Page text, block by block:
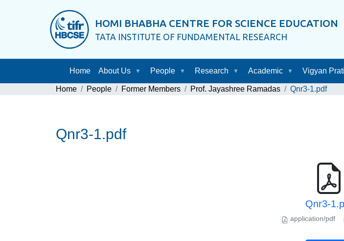
HOMI BHABHA CENTRE FOR SCIENCE EDUCATION
TATA INSTITUTE OF FUNDAMENTAL RESEARCH
Home About Us People Research Academic Vigyan
Home People Former Members Prof. Jayashree Ramadas Qnr3-1.pdf
Qnr3-1.pdf
Qnr3-
application/pdf